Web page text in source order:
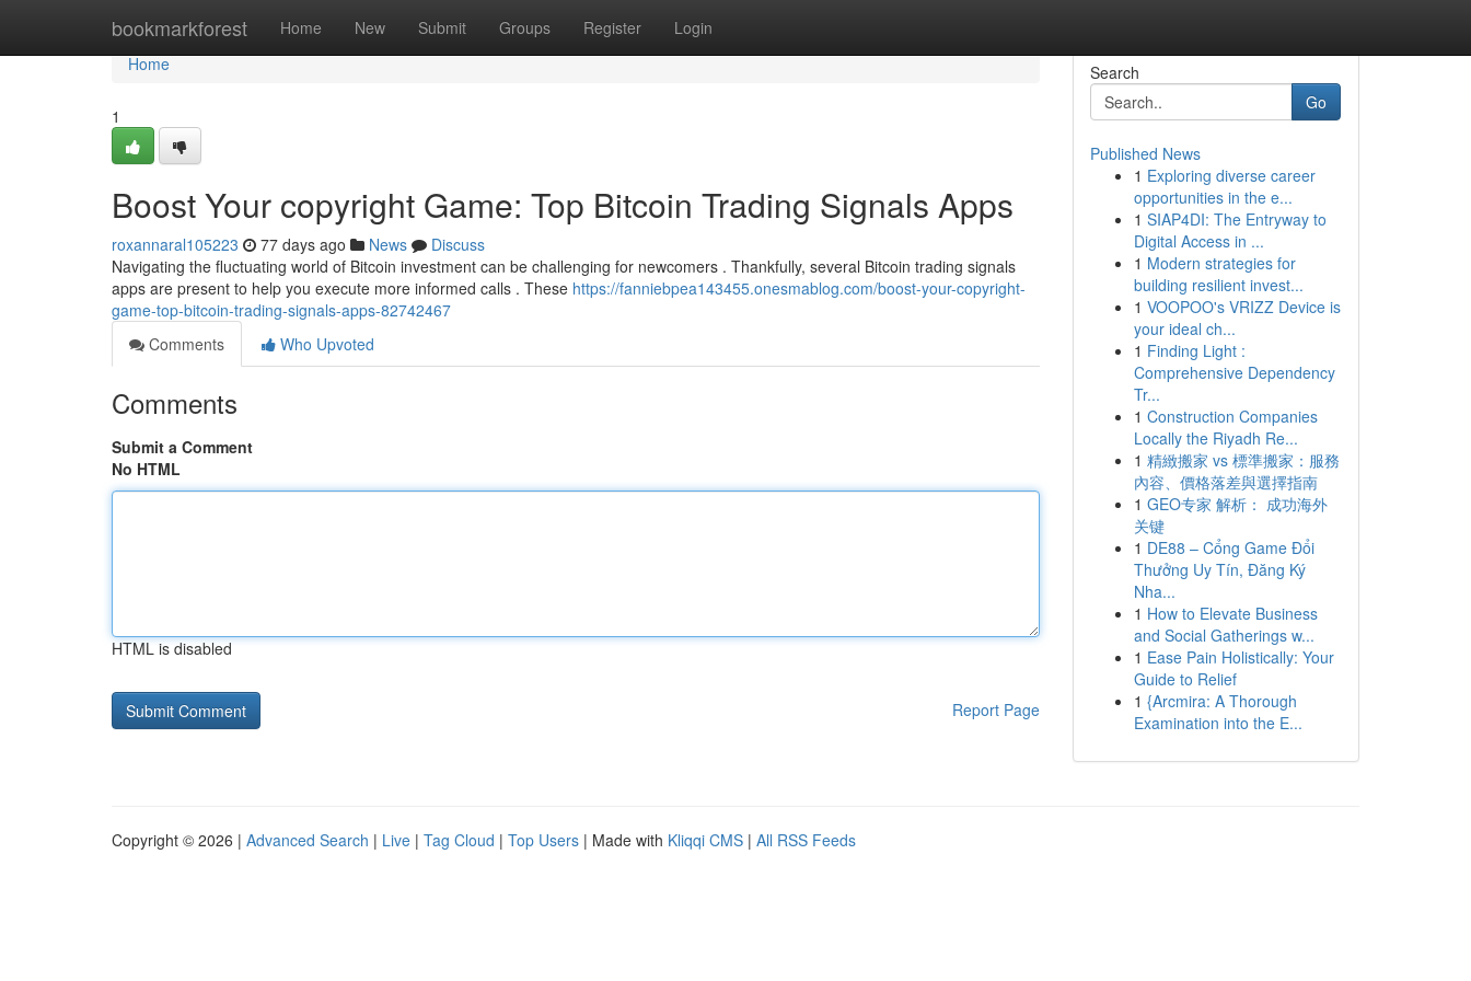
bookmarkforest Home New Submit Groups Register Login
Home
Home
1
Boost Your copyright Game: Top Bitcoin Trading Signals Apps
roxannaral105223 77 days ago News
Discuss
Navigating the fluctuating world of Bitcoin investment can be challenging for newcomers . Thankfully, several Bitcoin trading signals
apps are present to help you execute more informed calls . These https://fanniebpea143455.onesmablog.com/boost-your-copyright-
game-top-bitcoin-trading-signals-apps-82742467
Comments
Who Upvoted
Comments
Submit a Comment
No HTML
HTML is disabled
Report Page
Search
Go
Published News
1 Exploring diverse career
opportunities in the e...
1 SIAP4DI: The Entryway to
Digital Access in ...
1 Modern strategies for
building resilient invest...
1 VOOPOO's VRIZZ Device is
your ideal ch...
1 Finding Light :
Comprehensive Dependency
Tr...
1 Construction Companies
Locally the Riyadh Re...
1 精緻搬家 vs 標準搬家：服務
內容、價格落差與選擇指南
1 GEO专家 解析： 成功海外
关键
1 DE88 – Cổng Game Đổi
Thưởng Uy Tín, Đăng Ký
Nha...
1 How to Elevate Business
and Social Gatherings w...
1 Ease Pain Holistically: Your
Guide to Relief
1 {Arcmira: A Thorough
Examination into the E...
Copyright © 2026 | Advanced Search | Live | Tag Cloud | Top Users | Made with Kliqqi CMS | All RSS Feeds